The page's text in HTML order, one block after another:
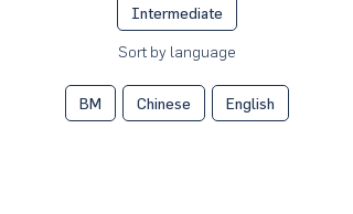
Intermediate
Sort by language
BM Chinese English